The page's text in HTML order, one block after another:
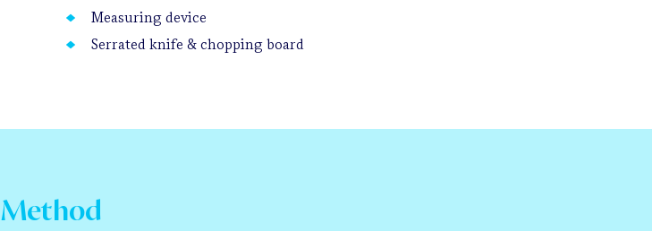
Measuring device
Serrated knife & chopping board
Method